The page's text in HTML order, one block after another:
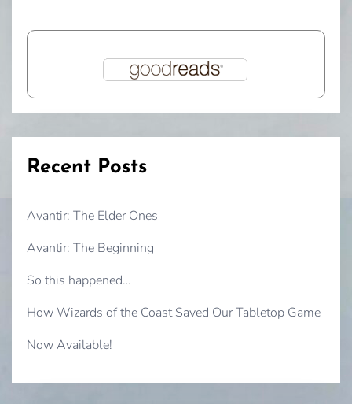
Recent Posts
Avantir: The Elder Ones
Avantir: The Beginning
So this happened…
How Wizards of the Coast Saved Our Tabletop Game
Now Available!